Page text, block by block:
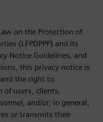
on the Protection of
(LFPDPPP) and its
Notice Guidelines, and
this privacy notice is
the right to
users, clients,
and/or, in general,
or transmits their